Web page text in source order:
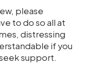
please
to do so all at
distressing
if you
support.